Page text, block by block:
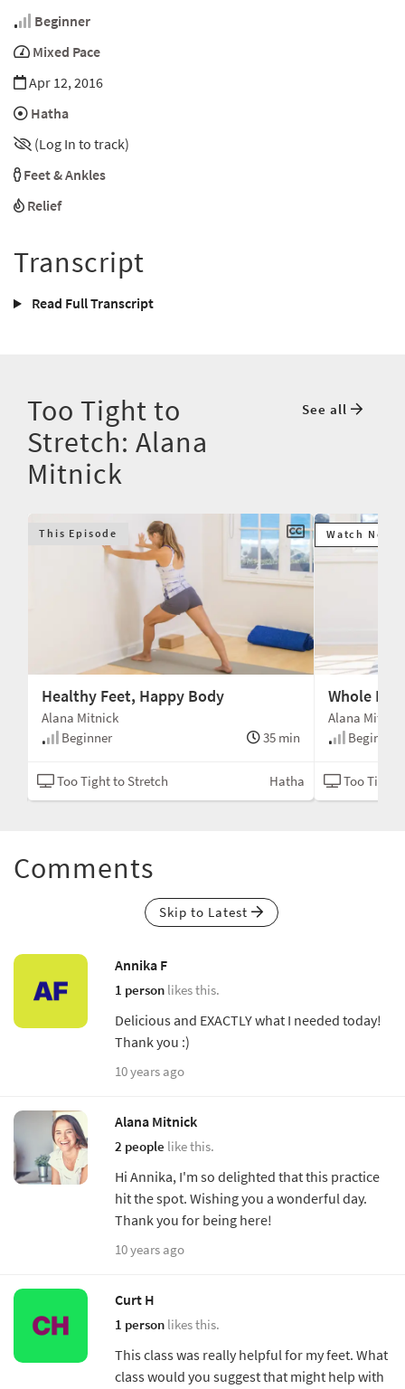
Beginner
Mixed Pace
Apr 12, 2016
Hatha
(Log In to track)
Feet & Ankles
Relief
Transcript
Read Full Transcript
Too Tight to
Stretch: Alana
Mitnick
See all
This Episode
Healthy Feet, Happy Body
Alana Mitnick
Beginner
35 min
Too Tight to Stretch Hatha
Watch Next
Whole
Alana Mitnick
Beginner
Too Tight
Comments
Skip to Latest
Annika F
1 person likes this.
Delicious and EXACTLY what I needed today!
Thank you :)
10 years ago
Alana Mitnick
2 people like this.
Hi Annika, I'm so delighted that this practice
hit the spot. Wishing you a wonderful day.
Thank you for being here!
10 years ago
Curt H
1 person likes this.
This class was really helpful for my feet. What
class would you suggest that might help with